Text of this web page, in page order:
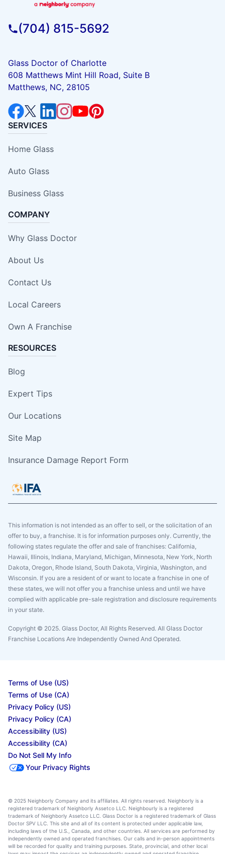
(704) 815-5692
Glass Doctor of Charlotte
608 Matthews Mint Hill Road, Suite B
Matthews, NC, 28105
SERVICES
Home Glass
Auto Glass
Business Glass
COMPANY
Why Glass Doctor
About Us
Contact Us
Local Careers
Own A Franchise
RESOURCES
Blog
Expert Tips
Our Locations
Site Map
Insurance Damage Report Form
This information is not intended as an offer to sell, or the solicitation of an
offer to buy, a franchise. It is for information purposes only. Currently, the
following states regulate the offer and sale of franchises: California,
Hawaii, Illinois, Indiana, Maryland, Michigan, Minnesota, New York, North
Dakota, Oregon, Rhode Island, South Dakota, Virginia, Washington, and
Wisconsin. If you are a resident of or want to locate a franchise in one of
these states, we will not offer you a franchise unless and until we have
complied with applicable pre-sale registration and disclosure requirements
in your state.
Copyright © 2025. Glass Doctor, All Rights Reserved. All Glass Doctor
Franchise Locations Are Independently Owned And Operated.
Terms of Use (US)
Terms of Use (CA)
Privacy Policy (US)
Privacy Policy (CA)
Accessibility (US)
Accessibility (CA)
Do Not Sell My Info
Your Privacy Rights
© 2025 Neighborly Company and its affiliates. All rights reserved. Neighborly is a
registered trademark of Neighborly Assetco LLC. Neighbourly is a registered
trademark of Neighborly Assetco LLC. Glass Doctor is a registered trademark of Glass
Doctor SPV LLC. This site and all of its content is protected under applicable law,
including laws of the U.S., Canada, and other countries. All services are performed by
independently owned and operated franchises. Our calls and in-person appointments
will be recorded for quality and training purposes. State, provincial, and other local